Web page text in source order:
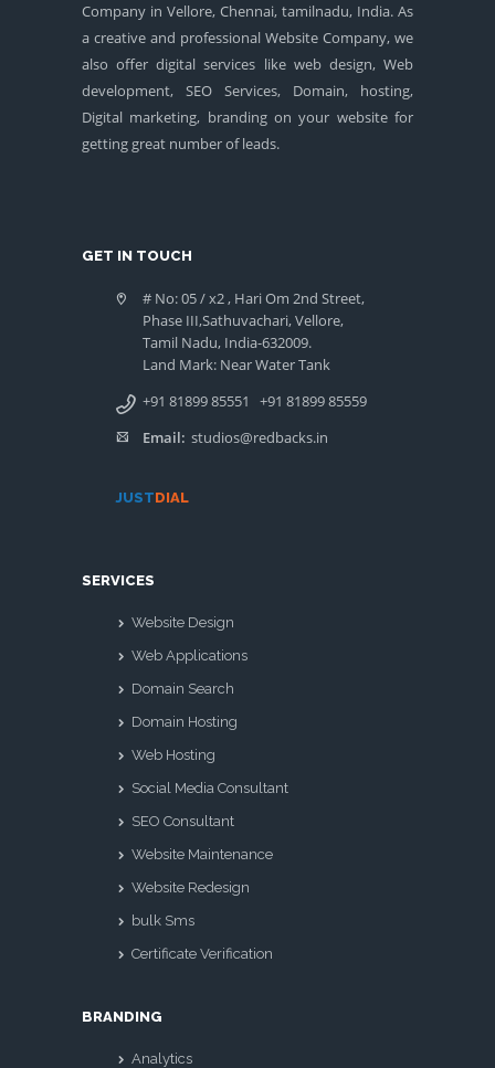
Company in Vellore, Chennai, tamilnadu, India. As
a creative and professional Website Company, we
also offer digital services like web design, Web
development, SEO Services, Domain, hosting,
Digital marketing, branding on your website for
getting great number of leads.
GET IN TOUCH
# No: 05 / x2 , Hari Om 2nd Street,
Phase III,Sathuvachari, Vellore,
Tamil Nadu, India-632009.
Land Mark: Near Water Tank
+91 81899 85551
+91 81899 85559
Email: studios@redbacks.in
JUSTDIAL
SERVICES
Website Design
Web Applications
Domain Search
Domain Hosting
Web Hosting
Social Media Consultant
SEO Consultant
Website Maintenance
Website Redesign
bulk Sms
Certificate Verification
BRANDING
Analytics